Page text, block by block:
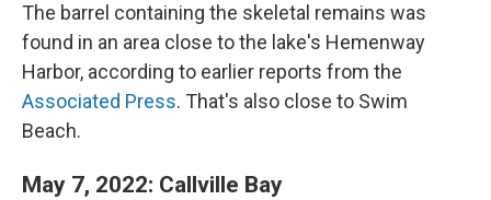
The barrel containing the skeletal remains was
found in an area close to the lake's Hemenway
Harbor, according to earlier reports from the
Associated Press. That's also close to Swim
Beach.
May 7, 2022: Callville Bay